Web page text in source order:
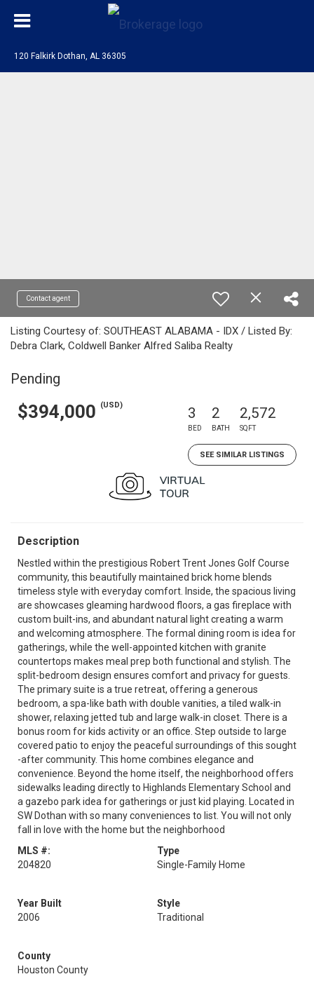
120 Falkirk Dothan, AL 36305
Contact agent
Listing Courtesy of: SOUTHEAST ALABAMA - IDX / Listed By:
Debra Clark, Coldwell Banker Alfred Saliba Realty
Pending
$394,000 (USD) 3
BED
2
BATH
2,572
SQFT
SEE SIMILAR LISTINGS
Description
Nestled within the prestigious Robert Trent Jones Golf Course
community, this beautifully maintained brick home blends
timeless style with everyday comfort. Inside, the spacious living
are showcases gleaming hardwood floors, a gas fireplace with
custom built-ins, and abundant natural light creating a warm
and welcoming atmosphere. The formal dining room is idea for
gatherings, while the well-appointed kitchen with granite
countertops makes meal prep both functional and stylish. The
split-bedroom design ensures comfort and privacy for guests.
The primary suite is a true retreat, offering a generous
bedroom, a spa-like bath with double vanities, a tiled walk-in
shower, relaxing jetted tub and large walk-in closet. There is a
bonus room for kids activity or an office. Step outside to large
covered patio to enjoy the peaceful surroundings of this sought
-after community. This home combines elegance and
convenience. Beyond the home itself, the neighborhood offers
sidewalks leading directly to Highlands Elementary School and
a gazebo park idea for gatherings or just kid playing. Located in
SW Dothan with so many conveniences to list. You will not only
fall in love with the home but the neighborhood
MLS #:
204820
Type
Single-Family Home
Year Built
2006
Style
Traditional
County
Houston County